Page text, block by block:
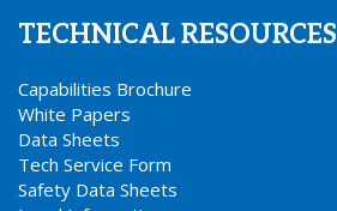
TECHNICAL RESOURCES
Capabilities Brochure
White Papers
Data Sheets
Tech Service Form
Safety Data Sheets